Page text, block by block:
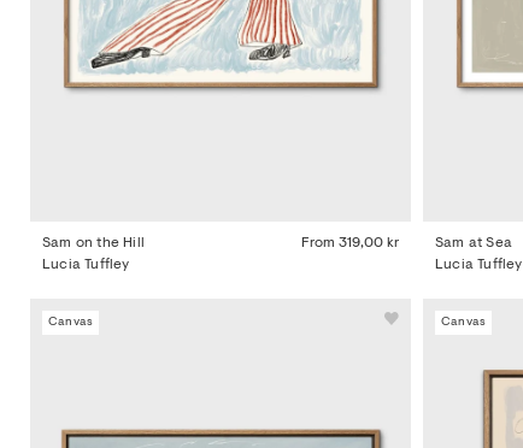
Sam on the Hill From 319,00 kr
Lucia Tuffley
Sam at Sea
Lucia Tuffley
Canvas Canvas